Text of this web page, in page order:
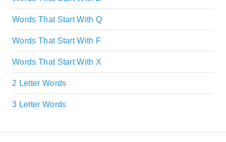
Words That Start With Q
Words That Start With F
Words That Start With X
2 Letter Words
3 Letter Words